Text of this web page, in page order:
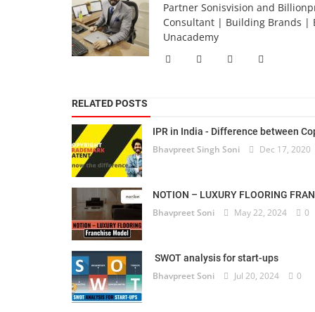
Partner Sonisvision and
Consultant | Building Brands |
Unacademy
RELATED POSTS
IPR in India - Difference between
Bhavpreet Singh Soni Dec 17, 2020
NOTION – LUXURY FLOORING
Bhavpreet Soni May 22, 2024 0
SWOT analysis for start-ups
Bhavpreet Soni Jul 20, 2024 0